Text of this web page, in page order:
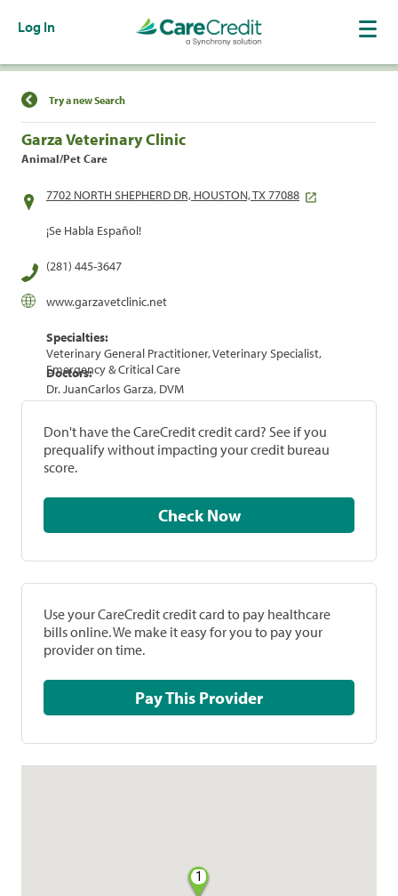
Log In
Find a Location
Try a new Search
Garza Veterinary Clinic
Animal/Pet Care
7702 NORTH SHEPHERD DR, HOUSTON, TX 77088
¡Se Habla Español!
(281) 445-3647
www.garzavetclinic.net
Specialties:
Veterinary General Practitioner, Veterinary Specialist,
Emergency & Critical Care
Doctors:
Dr. JuanCarlos Garza, DVM
Don't have the CareCredit credit card? See if you
prequalify without impacting your credit bureau
score.
Check Now
Use your CareCredit credit card to pay healthcare
bills online. We make it easy for you to pay your
provider on time.
Pay This Provider
1